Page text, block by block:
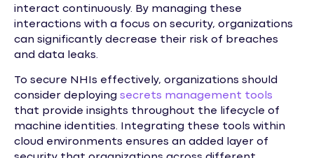
interact continuously. By managing these
interactions with a focus on security, organizations
can significantly decrease their risk of breaches
and data leaks.
To secure NHIs effectively, organizations should
consider deploying secrets management tools
that provide insights throughout the lifecycle of
machine identities. Integrating these tools within
cloud environments ensures an added layer of